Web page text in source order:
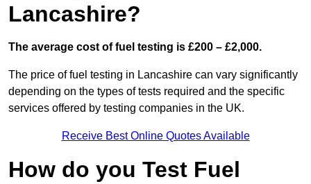
Lancashire?
The average cost of fuel testing is £200 – £2,000.
The price of fuel testing in Lancashire can vary significantly
depending on the types of tests required and the specific
services offered by testing companies in the UK.
Receive Best Online Quotes Available
How do you Test Fuel